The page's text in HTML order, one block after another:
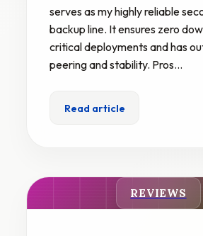
serves as my highly reliable
backup line. It ensures zero
critical deployments and has
peering and stability. Pros…
Read article
REVIEWS